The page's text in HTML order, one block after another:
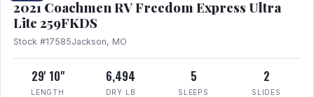
2021 Coachmen RV Freedom Express Ultra
Lite 259FKDS
Stock #17585Jackson, MO
29' 10"
LENGTH
6,494
DRY LB
5
SLEEPS
2
SLIDES